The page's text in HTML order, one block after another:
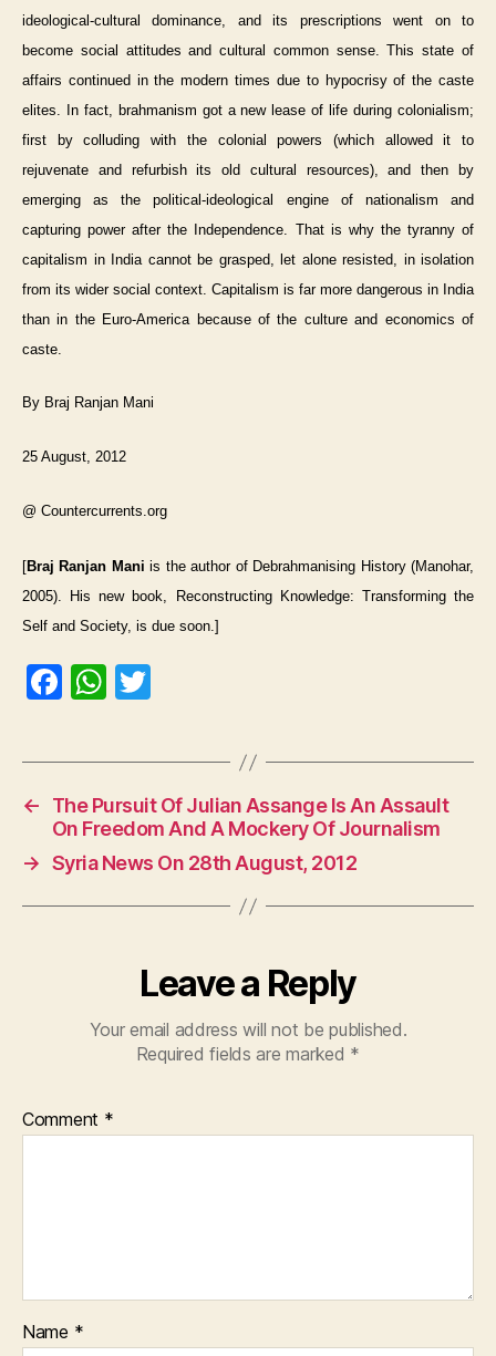
ideological-cultural dominance, and its prescriptions went on to
become social attitudes and cultural common sense. This state of
affairs continued in the modern times due to hypocrisy of the caste
elites. In fact, brahmanism got a new lease of life during colonialism;
first by colluding with the colonial powers (which allowed it to
rejuvenate and refurbish its old cultural resources), and then by
emerging as the political-ideological engine of nationalism and
capturing power after the Independence. That is why the tyranny of
capitalism in India cannot be grasped, let alone resisted, in isolation
from its wider social context. Capitalism is far more dangerous in India
than in the Euro-America because of the culture and economics of
caste.
By Braj Ranjan Mani
25 August, 2012
@ Countercurrents.org
[Braj Ranjan Mani is the author of Debrahmanising History (Manohar,
2005). His new book, Reconstructing Knowledge: Transforming the
Self and Society, is due soon.]
F
c
e
b
o
o
W
at
A
p
p
itt
er
←
The Pursuit Of Julian Assange Is An Assault
On Freedom And A Mockery Of Journalism
→ Syria News On 28th August, 2012
Leave a Reply
Your email address will not be published.
Required fields are marked *
Comment *
Name *